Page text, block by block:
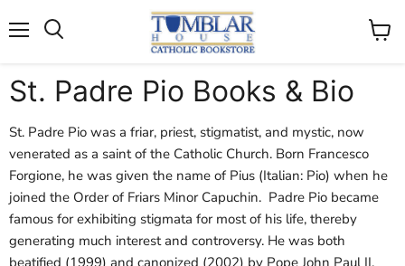
View
St. Padre Pio Books & Bio
St. Padre Pio was a friar, priest, stigmatist, and mystic, now
venerated as a saint of the Catholic Church. Born Francesco
Forgione, he was given the name of Pius (Italian: Pio) when he
joined the Order of Friars Minor Capuchin. Padre Pio became
famous for exhibiting stigmata for most of his life, thereby
generating much interest and controversy. He was both
beatified (1999) and canonized (2002) by Pope John Paul II.